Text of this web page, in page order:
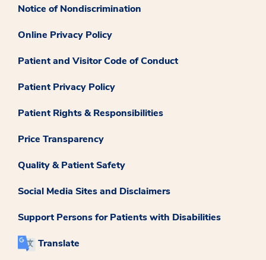
Notice of Nondiscrimination
Online Privacy Policy
Patient and Visitor Code of Conduct
Patient Privacy Policy
Patient Rights & Responsibilities
Price Transparency
Quality & Patient Safety
Social Media Sites and Disclaimers
Support Persons for Patients with Disabilities
Translate